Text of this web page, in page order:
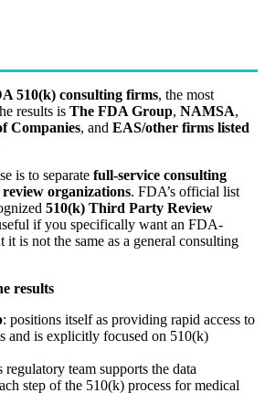
510(k) consulting firms, the most
results is The FDA Group, NAMSA,
Companies, and EAS/other firms listed
is to separate full-service consulting
organizations. FDA’s official list
510(k) Third Party Review
if you specifically want an FDA-
it is not the same as a general consulting
results
: positions itself as providing rapid access to
and is explicitly focused on 510(k)
regulatory team supports the data
step of the 510(k) process for medical